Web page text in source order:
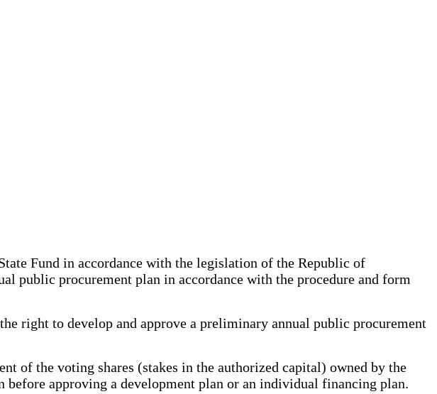
Fund in accordance with the legislation of the Republic of
public procurement plan in accordance with the procedure and form
right to develop and approve a preliminary annual public procurement
of the voting shares (stakes in the authorized capital) owned by the
approving a development plan or an individual financing plan.